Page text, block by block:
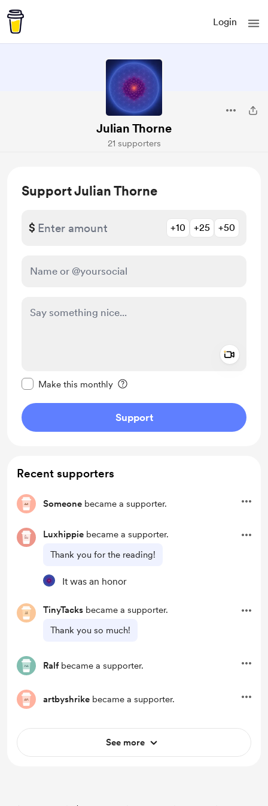
Login
Julian Thorne
21 supporters
Support Julian Thorne
$ +10 +25 +50
Make this monthly
Support
Recent supporters
Someone became a supporter.
Luxhippie became a supporter.
Thank you for the reading!
It was an honor
TinyTacks became a supporter.
Thank you so much!
Ralfbecame a supporter.
artbyshrike became a supporter.
See more